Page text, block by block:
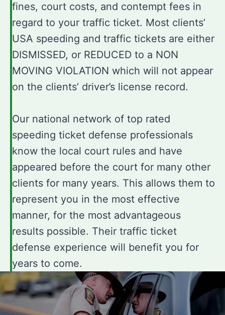
fines, court costs, and contempt fees in
regard to your traffic ticket. Most clients’
USA speeding and traffic tickets are either
DISMISSED, or REDUCED to a NON
MOVING VIOLATION which will not appear
on the clients’ driver’s license record.
Our national network of top rated
speeding ticket defense professionals
know the local court rules and have
appeared before the court for many other
clients for many years. This allows them to
represent you in the most effective
manner, for the most advantageous
results possible. Their traffic ticket
defense experience will benefit you for
years to come.